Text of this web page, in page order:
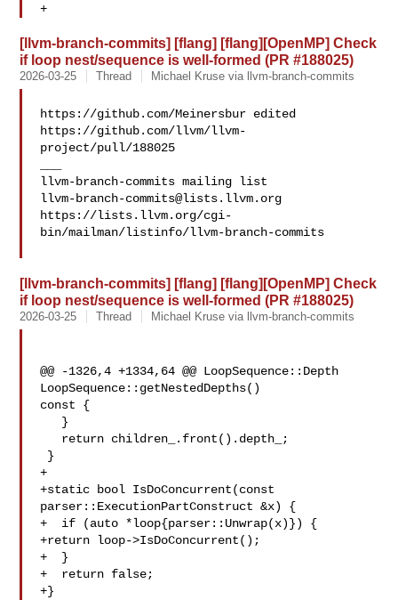
+
[llvm-branch-commits] [flang] [flang][OpenMP] Check
if loop nest/sequence is well-formed (PR #188025)
2026-03-25 Thread Michael Kruse via llvm-branch-commits
https://github.com/Meinersbur edited
https://github.com/llvm/llvm-
project/pull/188025
llvm-branch-commits@lists.llvm.org
https://lists.llvm.org/cgi-
bin/mailman/listinfo/llvm-branch-commits
[llvm-branch-commits] [flang] [flang][OpenMP] Check
if loop nest/sequence is well-formed (PR #188025)
2026-03-25 Thread Michael Kruse via llvm-branch-commits
@@ -1326,4 +1334,64 @@ LoopSequence::Depth
LoopSequence::getNestedDepths()
const {
+
+static bool IsDoConcurrent(const
parser::ExecutionPartConstruct &x) {
+  if (auto *loop{parser::Unwrap(x)}) {
+return loop->IsDoConcurrent();
+  }
+  return false;
+}